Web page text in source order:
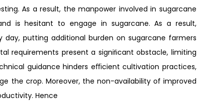
As a result, the manpower involved in sugarcane
is hesitant to engage in sugarcane. As a result,
day, putting additional burden on sugarcane farmers
requirements present a signiﬁcant obstacle, limiting
guidance hinders eﬃcient cultivation practices,
the crop. Moreover, the non-availability of improved
Hence